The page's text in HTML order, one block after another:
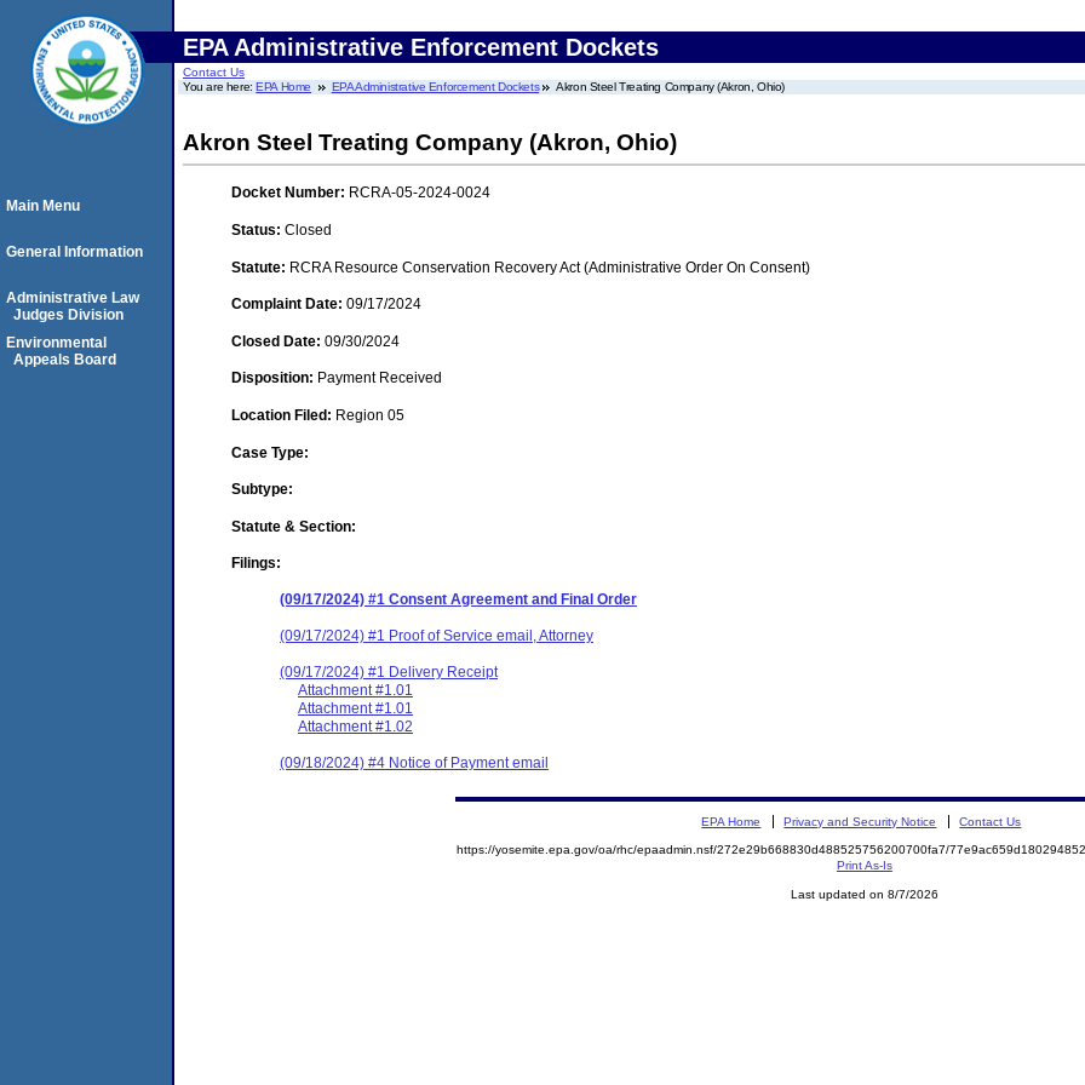
EPA Administrative Enforcement Dockets
Contact Us
You are here:EPA Home EPA Administrative Enforcement Dockets Akron Steel Treating Company (Akron, Ohio)
Akron Steel Treating Company (Akron, Ohio)
Docket Number: RCRA-05-2024-0024
Status: Closed
Statute: RCRA Resource Conservation Recovery Act (Administrative Order On Consent)
Complaint Date: 09/17/2024
Closed Date: 09/30/2024
Disposition: Payment Received
Location Filed: Region 05
Case Type:
Subtype:
Statute & Section:
Filings:
(09/17/2024) #1 Consent Agreement and Final Order
(09/17/2024) #1 Proof of Service email, Attorney
(09/17/2024) #1 Delivery Receipt
Attachment #1.01
Attachment #1.01
Attachment #1.02
(09/18/2024) #4 Notice of Payment email
Main Menu
General Information
Administrative Law
Judges Division
Environmental
Appeals Board
EPA Home Privacy and Security Notice Contact Us
https://yosemite.epa.gov/oa/rhc/epaadmin.nsf/272e29b668830d488525756200700fa7/
Print As-Is
Last updated on 8/7/2026